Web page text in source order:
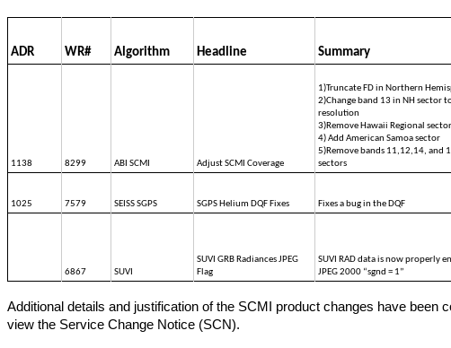
ADR WR# Algorithm Headline Summary
1138 8299 ABI SCMI Adjust SCMI Coverage
1)Truncate FD in Northern
2)Change band 13 in NH sector
resolution
3)Remove Hawaii Regional sector
4) Add American Samoa sector
5)Remove bands 11,12,14, and
sectors
1025 7579 SEISS SGPS SGPS Helium DQF Fixes Fixes a bug in the DQF
6867 SUVI
SUVI GRB Radiances JPEG
Flag
SUVI RAD data is now properly
JPEG 2000 “sgnd = 1”
Additional details and justification of the SCMI product changes have
view the Service Change Notice (SCN).